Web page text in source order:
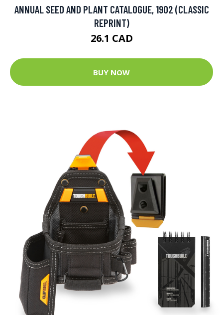
ANNUAL SEED AND PLANT CATALOGUE, 1902 (CLASSIC
REPRINT)
26.1 CAD
BUY NOW